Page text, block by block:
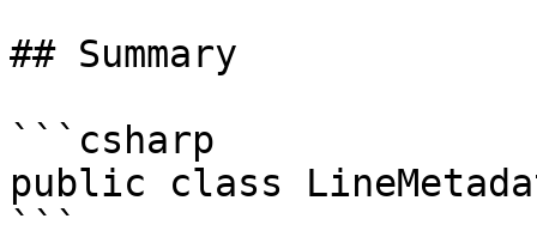
## Summary
```csharp
public class
```